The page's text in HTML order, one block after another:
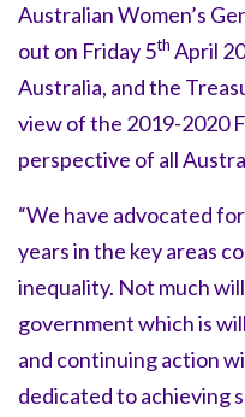
Australian Women’s
out on Friday 5th April
Australia, and the
view of the 2019-2020
perspective of all
“We have advocated
years in the key areas
inequality. Not much
government which is
and continuing action
dedicated to achieving